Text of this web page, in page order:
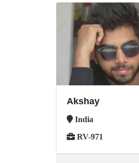
Akshay
India
RV-971